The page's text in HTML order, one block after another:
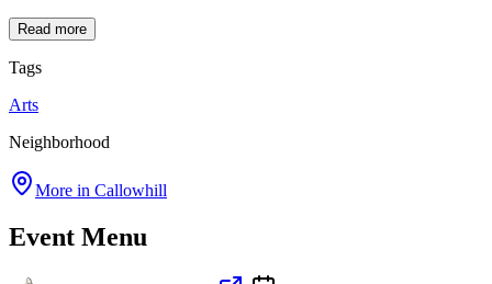
Read more
Tags
Arts
Neighborhood
More in Callowhill
Event Menu